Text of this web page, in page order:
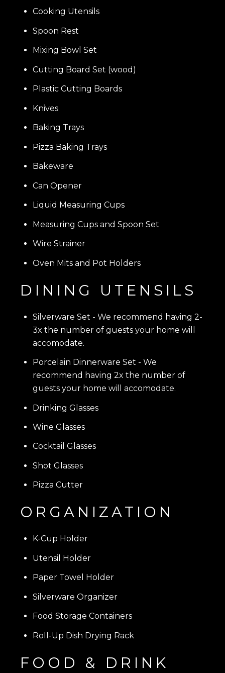
Cooking Utensils
Spoon Rest
Mixing Bowl Set
Cutting Board Set (wood)
Plastic Cutting Boards
Knives
Baking Trays
Pizza Baking Trays
Bakeware
Can Opener
Liquid Measuring Cups
Measuring Cups and Spoon Set
Wire Strainer
Oven Mits and Pot Holders
DINING UTENSILS
Silverware Set - We recommend having 2-
3x the number of guests your home will
accomodate.
Porcelain Dinnerware Set - We
recommend having 2x the number of
guests your home will accomodate.
Drinking Glasses
Wine Glasses
Cocktail Glasses
Shot Glasses
Pizza Cutter
ORGANIZATION
K-Cup Holder
Utensil Holder
Paper Towel Holder
Silverware Organizer
Food Storage Containers
Roll-Up Dish Drying Rack
FOOD & DRINK